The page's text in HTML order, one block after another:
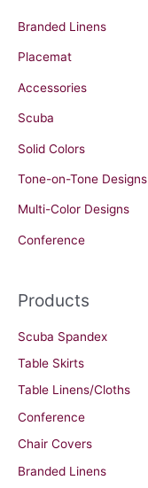
Branded Linens
Placemat
Accessories
Scuba
Solid Colors
Tone-on-Tone Designs
Multi-Color Designs
Conference
Products
Scuba Spandex
Table Skirts
Table Linens/Cloths
Conference
Chair Covers
Branded Linens